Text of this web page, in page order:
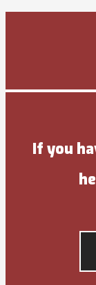
If you